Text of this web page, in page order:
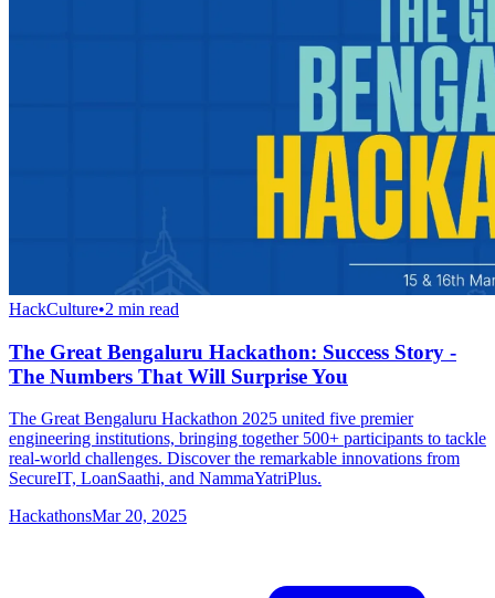
HackCulture•2 min read
The Great Bengaluru Hackathon: Success Story -
The Numbers That Will Surprise You
The Great Bengaluru Hackathon 2025 united five premier
engineering institutions, bringing together 500+ participants to tackle
real-world challenges. Discover the remarkable innovations from
SecureIT, LoanSaathi, and NammaYatriPlus.
HackathonsMar 20, 2025